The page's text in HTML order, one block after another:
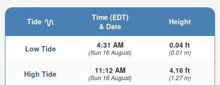
Tide
Time (EDT)
& Date
Height
Low Tide 4:31 AM
(Sun 16 August)
0.04 ft
(0.01 m)
High Tide 11:12 AM
(Sun 16 August)
4.16 ft
(1.27 m)